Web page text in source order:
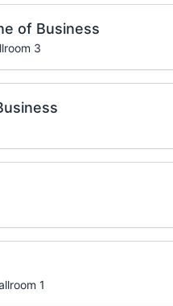
of Business
3
1